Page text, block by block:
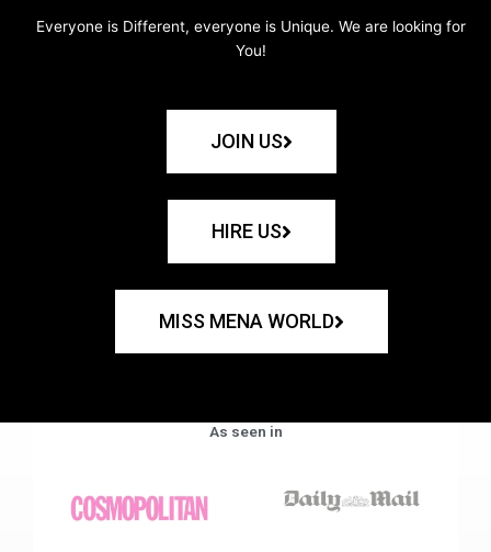
Everyone is Different, everyone is Unique. We are looking for
You!
JOIN US
HIRE US
MISS MENA WORLD
As seen in